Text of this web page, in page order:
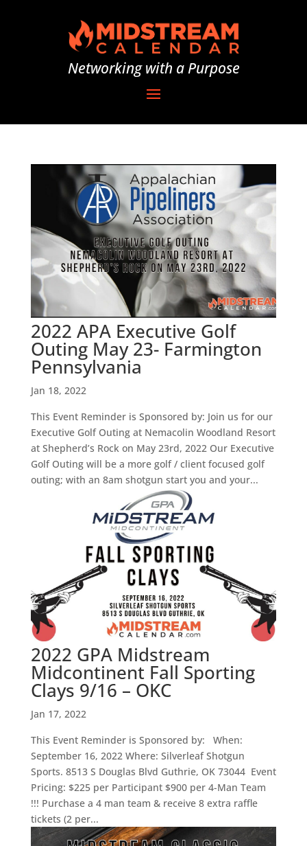
Networking with a Purpose
2022 APA Executive Golf
Outing May 23- Farmington
Pennsylvania
Jan 18, 2022
This Event Reminder is Sponsored by: Join us for our
Executive Golf Outing at Nemacolin Woodland Resort
at Shepherd’s Rock on May 23rd, 2022 Our Executive
Golf Outing will be a more golf / client focused golf
outing; with an 8am shotgun start you and your...
2022 GPA Midstream
Midcontinent Fall Sporting
Clays 9/16 – OKC
Jan 17, 2022
This Event Reminder is Sponsored by: When:
September 16, 2022 Where: Silverleaf Shotgun
Sports. 8513 S Douglas Blvd Guthrie, OK 73044 Event
Pricing: $225 per Participant $900 per 4-Man Team
!!! Purchase a 4 man team & receive 8 extra raffle
tickets (2 per...